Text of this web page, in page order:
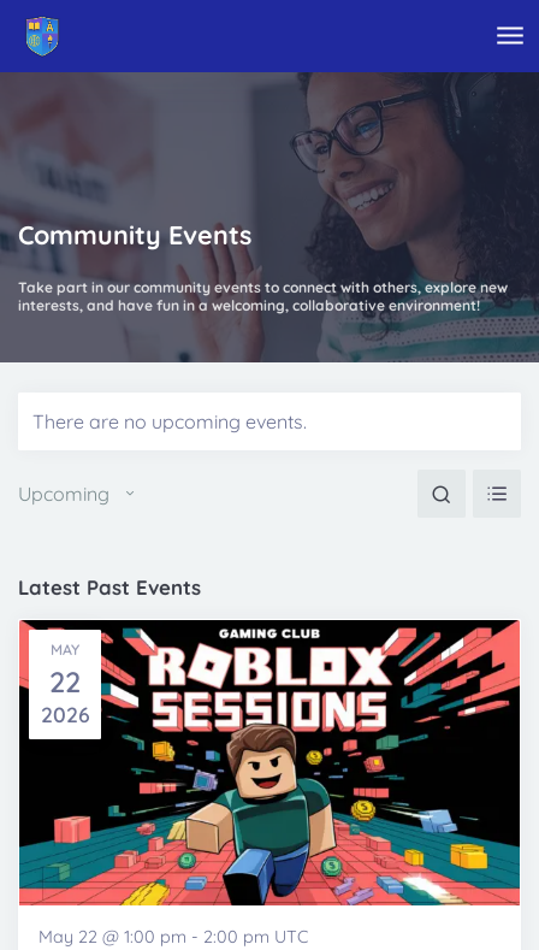
Community Events
Take part in our community events to connect with others, explore new
interests, and have fun in a welcoming, collaborative environment!
There are no upcoming events.
Events
Search
Search
Upcoming
Latest Past Events
MAY
22
2026
May 22 @ 1:00 pm - 2:00 pm UTC